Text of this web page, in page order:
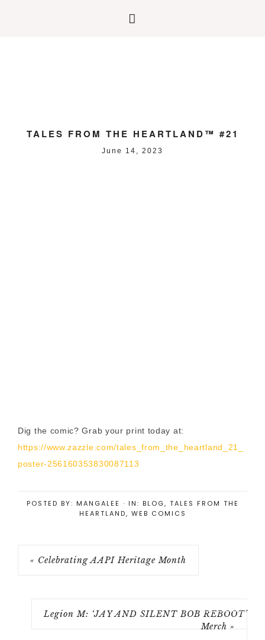
TALES FROM THE HEARTLAND™ #21
June 14, 2023
Dig the comic? Grab your print today at:
https://www.zazzle.com/tales_from_the_heartland_21_
poster-256160353830087113
POSTED BY: MANGALEE · IN: BLOG, TALES FROM THE
HEARTLAND, WEB COMICS
« Celebrating AAPI Heritage Month
Legion M: ‘JAY AND SILENT BOB REBOOT’
Merch »